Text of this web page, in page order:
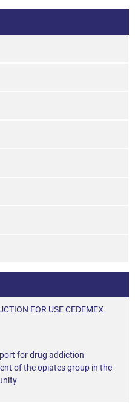
FOR USE CEDEMEX
for drug addiction
of the opiates group in the